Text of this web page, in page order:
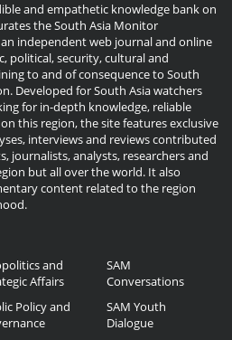
and empathetic knowledge bank on
the South Asia Monitor
independent web journal and online
political, security, cultural and
to and of consequence to South
Developed for South Asia watchers
for in-depth knowledge, reliable
this region, the site features exclusive
interviews and reviews contributed
journalists, analysts, researchers and
but all over the world. It also
content related to the region
and
Affairs
Policy and
SAM
Conversations
SAM Youth
Dialogue